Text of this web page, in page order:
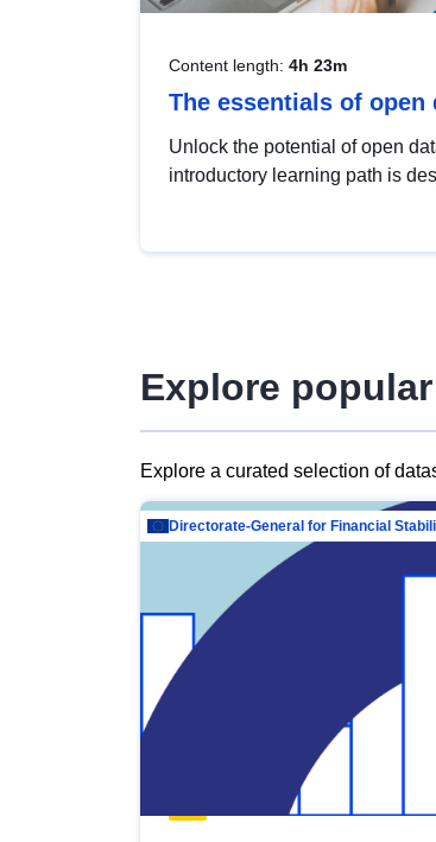
Content length: 4h 23m
The essentials of open
Unlock the potential of open
introductory learning path is
Explore
Explore a curated selection of